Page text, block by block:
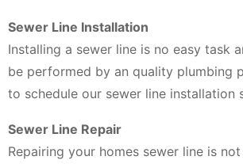
Sewer Line Installation
Installing a sewer line is no easy task
be performed by an quality plumbing
to schedule our sewer line installation
Sewer Line Repair
Repairing your homes sewer line is